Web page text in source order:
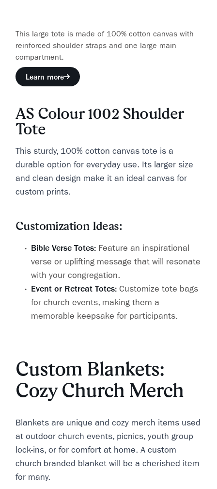
This large tote is made of 100% cotton canvas with
reinforced shoulder straps and one large main
compartment.
Learn more
AS Colour 1002 Shoulder
Tote
This sturdy, 100% cotton canvas tote is a
durable option for everyday use. Its larger size
and clean design make it an ideal canvas for
custom prints.
Customization Ideas:
Bible Verse Totes: Feature an inspirational
verse or uplifting message that will resonate
with your congregation.
Event or Retreat Totes: Customize tote bags
for church events, making them a
memorable keepsake for participants.
Custom Blankets:
Cozy Church Merch
Blankets are unique and cozy merch items used
at outdoor church events, picnics, youth group
lock-ins, or for comfort at home. A custom
church-branded blanket will be a cherished item
for many.